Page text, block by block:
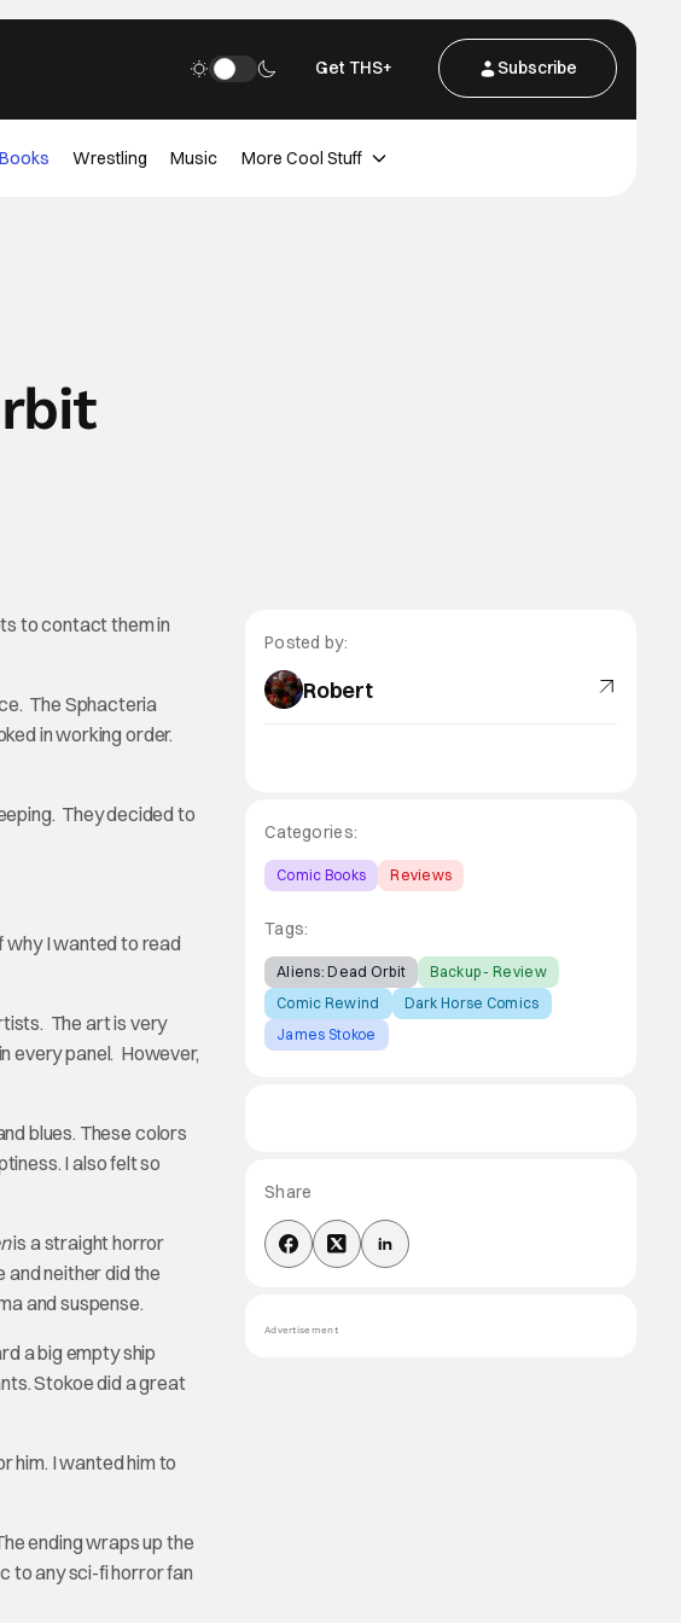
Get THS+ Subscribe
Wrestling Music More Cool Stuff
to contact them in
The Sphacteria
in working order.
They decided to
why I wanted to read
The art is very
every panel. However,
blues. These colors
I also felt so
is a straight horror
and neither did the
and suspense.
a big empty ship
Stokoe did a great
him. I wanted him to
ending wraps up the
to any sci-fi horror fan
Posted by:
Robert
Categories:
Comic Books Reviews
Tags:
Aliens: Dead Orbit
Backup - Review
Comic Rewind
Dark Horse Comics
James Stokoe
Share
Advertisement